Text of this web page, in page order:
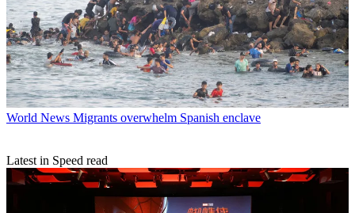
World News Migrants overwhelm Spanish enclave
Latest in Speed read